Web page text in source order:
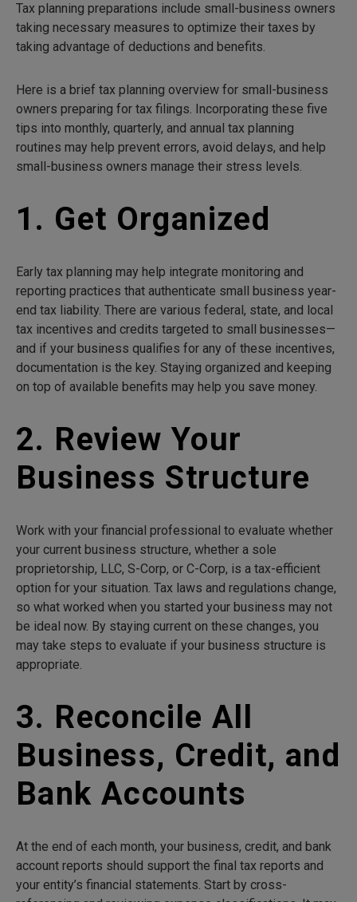
Tax planning preparations include small-business owners
taking necessary measures to optimize their taxes by
taking advantage of deductions and benefits.
Here is a brief tax planning overview for small-business
owners preparing for tax filings. Incorporating these five
tips into monthly, quarterly, and annual tax planning
routines may help prevent errors, avoid delays, and help
small-business owners manage their stress levels.
1. Get Organized
Early tax planning may help integrate monitoring and
reporting practices that authenticate small business year-
end tax liability. There are various federal, state, and local
tax incentives and credits targeted to small businesses—
and if your business qualifies for any of these incentives,
documentation is the key. Staying organized and keeping
on top of available benefits may help you save money.
2. Review Your
Business Structure
Work with your financial professional to evaluate whether
your current business structure, whether a sole
proprietorship, LLC, S-Corp, or C-Corp, is a tax-efficient
option for your situation. Tax laws and regulations change,
so what worked when you started your business may not
be ideal now. By staying current on these changes, you
may take steps to evaluate if your business structure is
appropriate.
3. Reconcile All
Business, Credit, and
Bank Accounts
At the end of each month, your business, credit, and bank
account reports should support the final tax reports and
your entity’s financial statements. Start by cross-